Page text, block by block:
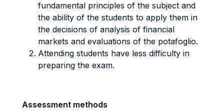
fundamental principles of the subject and
the ability of the students to apply them in
the decisions of analysis of financial
markets and evaluations of the potafoglio.
Attending students have less difficulty in
preparing the exam.
Assessment methods